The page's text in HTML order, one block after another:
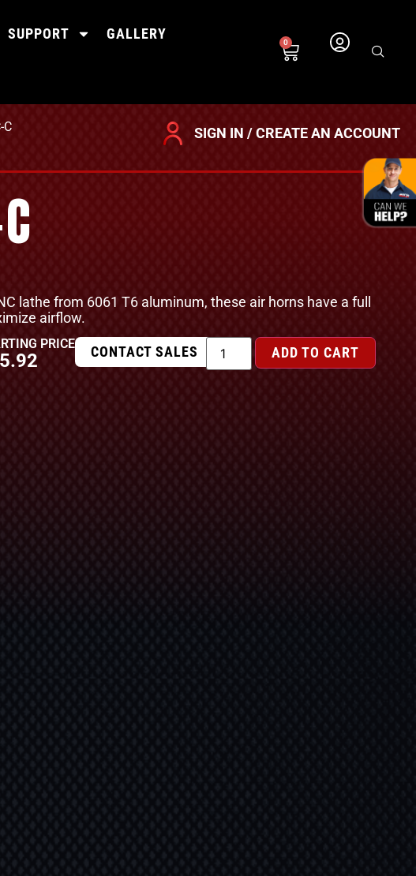
SUPPORT GALLERY
0
C SIGN IN / CREATE AN ACCOUNT
lathe from 6061 T6 aluminum, these air horns have a full
airflow.
PRICE CONTACT SALES ADD TO CART